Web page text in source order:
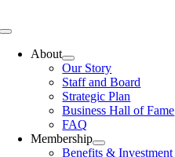
to
Toggle
NavigationAbout
Our Story
Staff and Board
Strategic Plan
Business Hall of Fame
FAQ
Membership
Benefits & Investment